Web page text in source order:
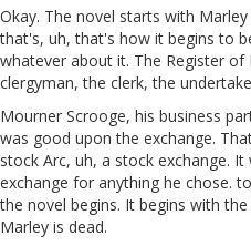
Okay. The novel starts with
that's, uh, that's how it begins to
whatever about it. The Register of
clergyman, the clerk, the
Mourner Scrooge, his business
was good upon the exchange.
stock Arc, uh, a stock exchange.
exchange for anything he chose.
the novel begins. It begins with
Marley is dead.